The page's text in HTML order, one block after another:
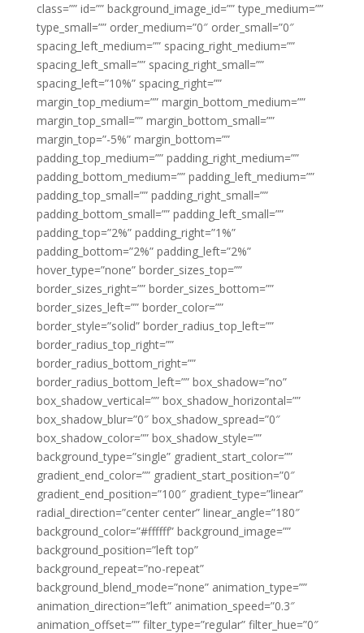
class=”” id=”” background_image_id=”” type_medium=””
type_small=”” order_medium=”0″ order_small=”0″
spacing_left_medium=”” spacing_right_medium=””
spacing_left_small=”” spacing_right_small=””
spacing_left=”10%” spacing_right=””
margin_top_medium=”” margin_bottom_medium=””
margin_top_small=”” margin_bottom_small=””
margin_top=”-5%” margin_bottom=””
padding_top_medium=”” padding_right_medium=””
padding_bottom_medium=”” padding_left_medium=””
padding_top_small=”” padding_right_small=””
padding_bottom_small=”” padding_left_small=””
padding_top=”2%” padding_right=”1%”
padding_bottom=”2%” padding_left=”2%”
hover_type=”none” border_sizes_top=””
border_sizes_right=”” border_sizes_bottom=””
border_sizes_left=”” border_color=””
border_style=”solid” border_radius_top_left=””
border_radius_top_right=””
border_radius_bottom_right=””
border_radius_bottom_left=”” box_shadow=”no”
box_shadow_vertical=”” box_shadow_horizontal=””
box_shadow_blur=”0″ box_shadow_spread=”0″
box_shadow_color=”” box_shadow_style=””
background_type=”single” gradient_start_color=””
gradient_end_color=”” gradient_start_position=”0″
gradient_end_position=”100″ gradient_type=”linear”
radial_direction=”center center” linear_angle=”180″
background_color=”#ffffff” background_image=””
background_position=”left top”
background_repeat=”no-repeat”
background_blend_mode=”none” animation_type=””
animation_direction=”left” animation_speed=”0.3″
animation_offset=”” filter_type=”regular” filter_hue=”0″